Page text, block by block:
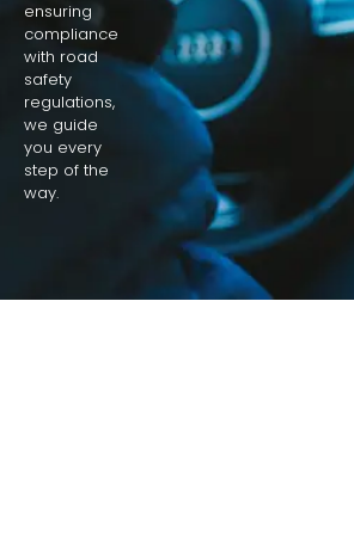
ensuring
compliance
with road
safety
regulations,
we guide
you every
step of the
way.